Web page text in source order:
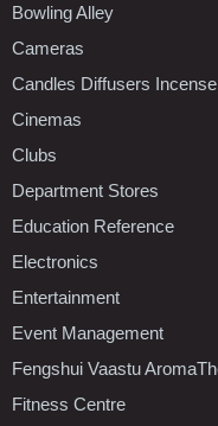
Bowling Alley
Cameras
Candles Diffusers
Cinemas
Clubs
Department Stores
Education Reference
Electronics
Entertainment
Event Management
Fengshui Vaastu
Fitness Centre